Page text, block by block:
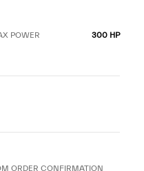
POWER 300 HP
ORDER CONFIRMATION